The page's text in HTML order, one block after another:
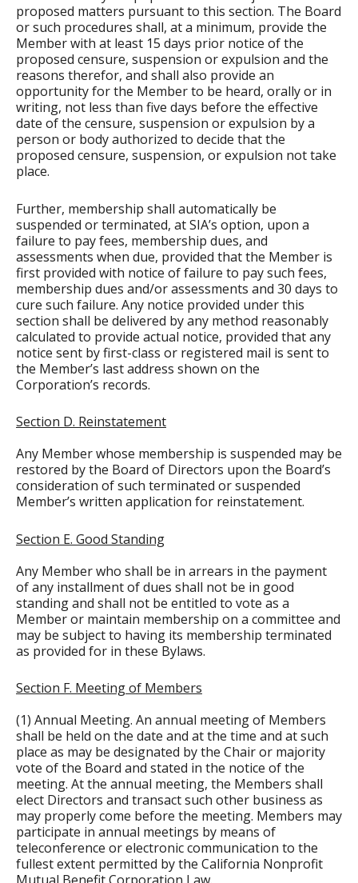
proposed matters pursuant to this section. The Board
or such procedures shall, at a minimum, provide the
Member with at least 15 days prior notice of the
proposed censure, suspension or expulsion and the
reasons therefor, and shall also provide an
opportunity for the Member to be heard, orally or in
writing, not less than five days before the effective
date of the censure, suspension or expulsion by a
person or body authorized to decide that the
proposed censure, suspension, or expulsion not take
place.
Further, membership shall automatically be
suspended or terminated, at SIA’s option, upon a
failure to pay fees, membership dues, and
assessments when due, provided that the Member is
first provided with notice of failure to pay such fees,
membership dues and/or assessments and 30 days to
cure such failure. Any notice provided under this
section shall be delivered by any method reasonably
calculated to provide actual notice, provided that any
notice sent by first-class or registered mail is sent to
the Member’s last address shown on the
Corporation’s records.
Section D. Reinstatement
Any Member whose membership is suspended may be
restored by the Board of Directors upon the Board’s
consideration of such terminated or suspended
Member’s written application for reinstatement.
Section E. Good Standing
Any Member who shall be in arrears in the payment
of any installment of dues shall not be in good
standing and shall not be entitled to vote as a
Member or maintain membership on a committee and
may be subject to having its membership terminated
as provided for in these Bylaws.
Section F. Meeting of Members
(1) Annual Meeting. An annual meeting of Members
shall be held on the date and at the time and at such
place as may be designated by the Chair or majority
vote of the Board and stated in the notice of the
meeting. At the annual meeting, the Members shall
elect Directors and transact such other business as
may properly come before the meeting. Members may
participate in annual meetings by means of
teleconference or electronic communication to the
fullest extent permitted by the California Nonprofit